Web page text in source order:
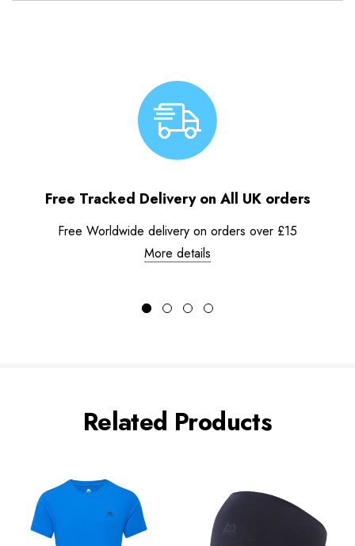
Free Tracked Delivery on All UK orders
Free Worldwide delivery on orders over £15
More details
Related Products